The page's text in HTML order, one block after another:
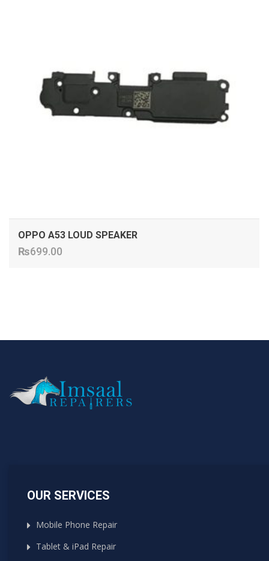
OPPO A53 LOUD SPEAKER
₨699.00
OUR SERVICES
Mobile Phone Repair
Tablet & iPad Repair